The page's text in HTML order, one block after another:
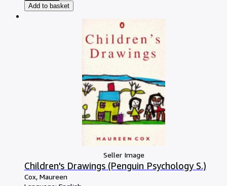
Add to basket
Seller Image
Children's Drawings (Penguin Psychology S.)
Cox, Maureen